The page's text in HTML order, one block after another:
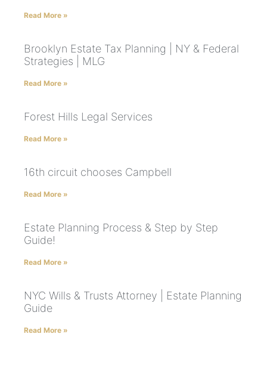
Read More »
Brooklyn Estate Tax Planning | NY & Federal
Strategies | MLG
Read More »
Forest Hills Legal Services
Read More »
16th circuit chooses Campbell
Read More »
Estate Planning Process & Step by Step
Guide!
Read More »
NYC Wills & Trusts Attorney | Estate Planning
Guide
Read More »